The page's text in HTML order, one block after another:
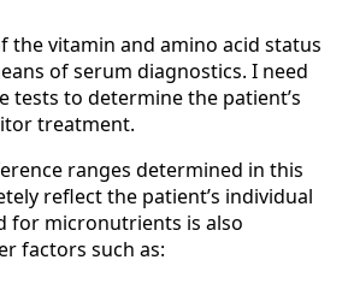
the vitamin and amino acid status
of serum diagnostics. I need
tests to determine the patient’s
treatment.
ranges determined in this
reflect the patient’s individual
for micronutrients is also
factors such as: